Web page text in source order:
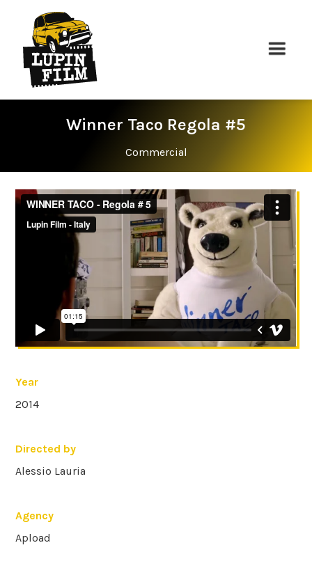
Winner Taco Regola #5
Commercial
Year
2014
Directed by
Alessio Lauria
Agency
Apload